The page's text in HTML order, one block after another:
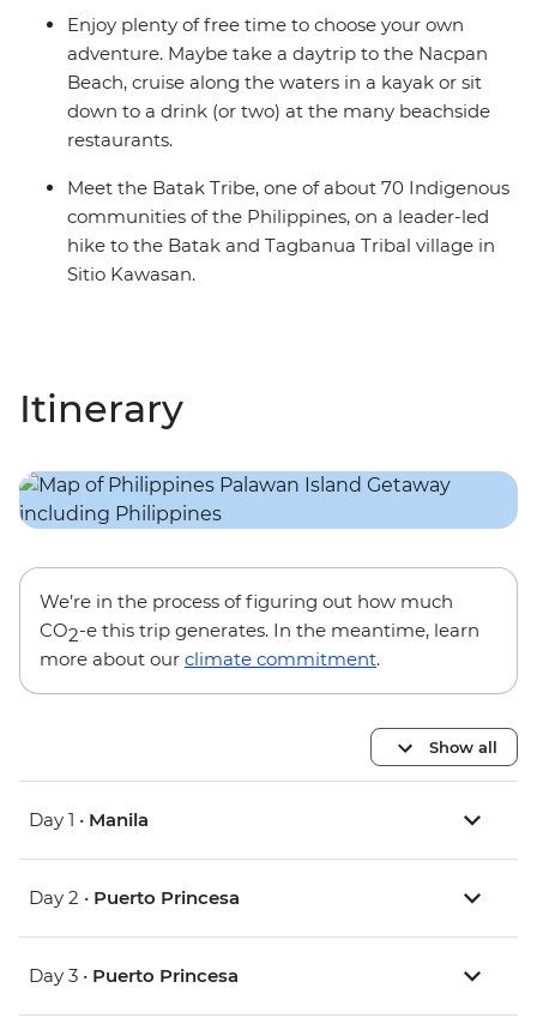
Enjoy plenty of free time to choose your own
adventure. Maybe take a daytrip to the Nacpan
Beach, cruise along the waters in a kayak or sit
down to a drink (or two) at the many beachside
restaurants.
Meet the Batak Tribe, one of about 70 Indigenous
communities of the Philippines, on a leader-led
hike to the Batak and Tagbanua Tribal village in
Sitio Kawasan.
Itinerary
We’re in the process of figuring out how much
CO2-e this trip generates. In the meantime, learn
more about our climate commitment.
Show all
Day 1 • Manila
Day 2 • Puerto Princesa
Day 3 • Puerto Princesa